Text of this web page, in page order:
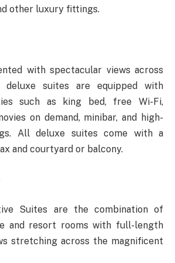
other luxury fittings.
with spectacular views across
suites are equipped with
such as king bed, free Wi-Fi,
on demand, minibar, and high-
All deluxe suites come with a
and courtyard or balcony.
Suites are the combination of
and resort rooms with full-length
stretching across the magnificent